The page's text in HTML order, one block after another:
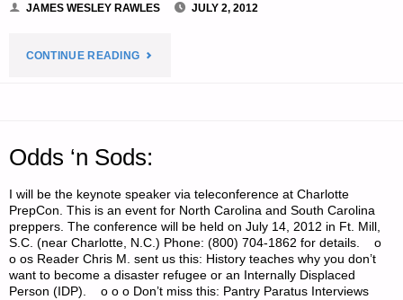
JAMES WESLEY RAWLES JULY 2, 2012
CONTINUE READING"ECONOMICS
Odds ‘n Sods:
I will be the keynote speaker via teleconference at Charlotte
PrepCon. This is an event for North Carolina and South Carolina
preppers. The conference will be held on July 14, 2012 in Ft. Mill,
S.C. (near Charlotte, N.C.) Phone: (800) 704-1862 for details. o
o os Reader Chris M. sent us this: History teaches why you don’t
want to become a disaster refugee or an Internally Displaced
Person (IDP). o o o Don’t miss this: Pantry Paratus Interviews